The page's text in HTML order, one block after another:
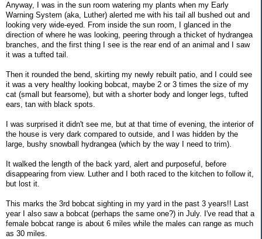
Anyway, I was in the sun room watering my plants when my Early
Warning System (aka, Luther) alerted me with his tail all bushed out and
looking very wide-eyed. From inside the sun room, I glanced in the
direction of where he was looking, peering through a thicket of hydrangea
branches, and the first thing I see is the rear end of an animal and I saw
it was a tufted tail.
Then it rounded the bend, skirting my newly rebuilt patio, and I could see
it was a very healthy looking bobcat, maybe 2 or 3 times the size of my
cat (small but fearsome), but with a shorter body and longer legs, tufted
ears, tan with black spots.
I was surprised it didn't see me, but at that time of evening, the interior of
the house is very dark compared to outside, and I was hidden by the
large, bushy snowball hydrangea (which by the way I need to trim).
It walked the length of the back yard, alert and purposeful, before
disappearing from view. Luther and I both raced to the kitchen to follow it,
but lost it.
This marks the 3rd bobcat sighting in my yard in the past 3 years!! Last
year I also saw a bobcat (perhaps the same one?) in July. I've read that a
female bobcat range is about 6 miles while the males can range as much
as 30 miles.